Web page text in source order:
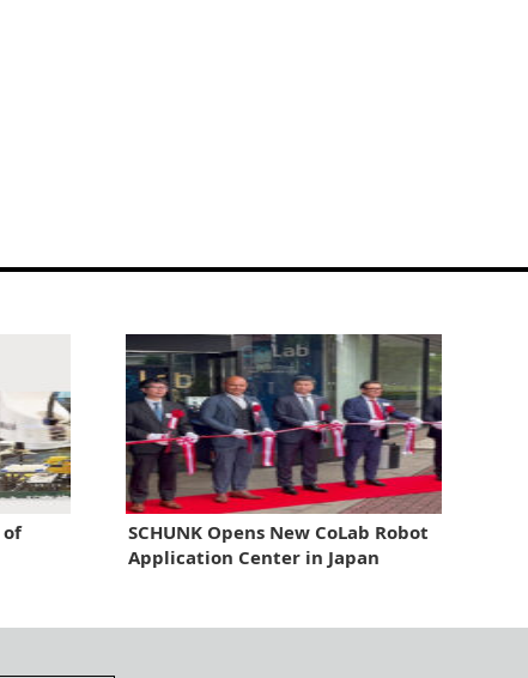
SCHUNK Opens New CoLab Robot
Application Center in Japan